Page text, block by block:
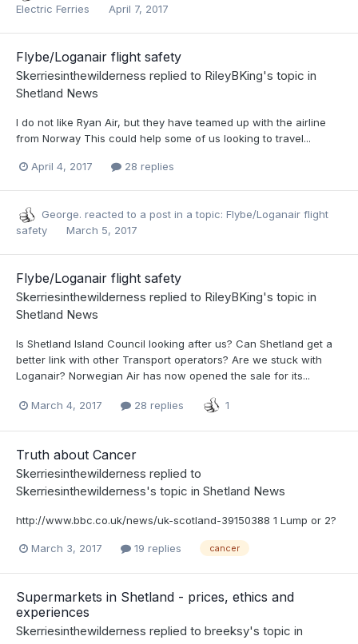
Electric Ferries
April 7, 2017
Flybe/Loganair flight safety
Skerriesinthewilderness replied to RileyBKing's topic in
Shetland News
I do not like Ryan Air, but they have teamed up with the airline
from Norway This could help some of us looking to travel...
April 4, 2017 28 replies
George. reacted to a post in a topic: Flybe/Loganair flight
safety
March 5, 2017
Flybe/Loganair flight safety
Skerriesinthewilderness replied to RileyBKing's topic in
Shetland News
Is Shetland Island Council looking after us? Can Shetland get a
better link with other Transport operators? Are we stuck with
Loganair? Norwegian Air has now opened the sale for its...
March 4, 2017 28 replies 1
Truth about Cancer
Skerriesinthewilderness replied to
Skerriesinthewilderness's topic in Shetland News
http://www.bbc.co.uk/news/uk-scotland-39150388 1 Lump or 2?
March 3, 2017 19 replies cancer
Supermarkets in Shetland - prices, ethics and
experiences
Skerriesinthewilderness replied to breeksy's topic in